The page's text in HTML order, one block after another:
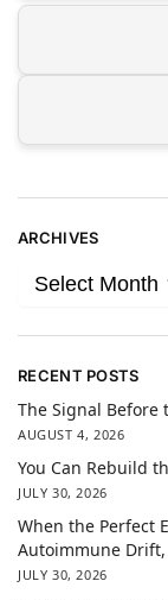
ARCHIVES
RECENT POSTS
The Signal Before
AUGUST 4, 2026
You Can Rebuild
JULY 30, 2026
When the Perfect
Autoimmune
JULY 30, 2026